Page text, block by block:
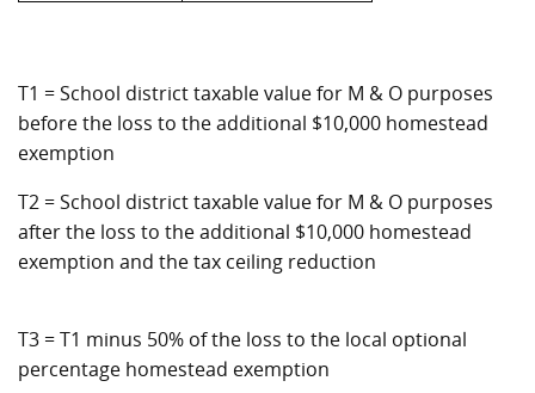
T1 = School district taxable value for M & O purposes
before the loss to the additional $10,000 homestead
exemption
T2 = School district taxable value for M & O purposes
after the loss to the additional $10,000 homestead
exemption and the tax ceiling reduction
T3 = T1 minus 50% of the loss to the local optional
percentage homestead exemption